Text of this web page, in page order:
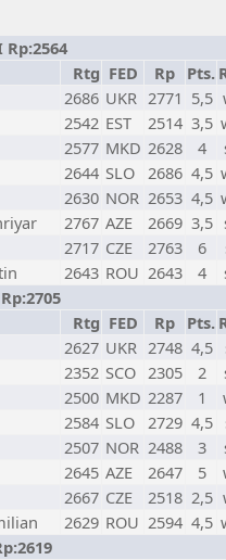
Rtg FED Rp Pts.
2686 UKR 2771 5,5
2542 EST 2514 3,5
2577 MKD 2628 4
2644 SLO 2686 4,5
2630 NOR 2653 4,5
2767 AZE 2669 3,5
2717 CZE 2763 6
2643 ROU 2643 4
Rtg FED Rp Pts.
2627 UKR 2748 4,5
2352 SCO 2305 2
2500 MKD 2287 1
2584 SLO 2729 4,5
2507 NOR 2488 3
2645 AZE 2647 5
2667 CZE 2518 2,5
2629 ROU 2594 4,5